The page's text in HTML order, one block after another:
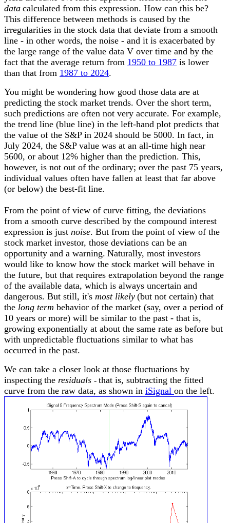
data calculated from this expression. How can this be?
This difference between methods is caused by the
irregularities in the stock data that deviate from a smooth
line - in other words, the noise - and it is exacerbated by
the large range of the value data V over time and by the
fact that the average return from 1950 to 1987 is lower
than that from 1987 to 2024.
You might be wondering how good those data are at
predicting the stock market trends. Over the short term,
such predictions are often not very accurate. For example,
the trend line (blue line) in the left-hand plot predicts that
the value of the S&P in 2024 should be 5000. In fact, in
July 2024, the S&P value was at an all-time high near
5600, or about 12% higher than the prediction. This,
however, is not out of the ordinary; over the past 75 years,
individual values often have fallen at least that far above
(or below) the best-fit line.
From the point of view of curve fitting, the deviations
from a smooth curve described by the compound interest
expression is just noise. But from the point of view of the
stock market investor, those deviations can be an
opportunity and a warning. Naturally, most investors
would like to know how the stock market will behave in
the future, but that requires extrapolation beyond the range
of the available data, which is always uncertain and
dangerous. But still, it's most likely (but not certain) that
the long term behavior of the market (say, over a period of
10 years or more) will be similar to the past - that is,
growing exponentially at about the same rate as before but
with unpredictable fluctuations similar to what has
occurred in the past.
We can take a closer look at those fluctuations by
inspecting the residuals - that is, subtracting the fitted
curve from the raw data, as shown in iSignal on the left.